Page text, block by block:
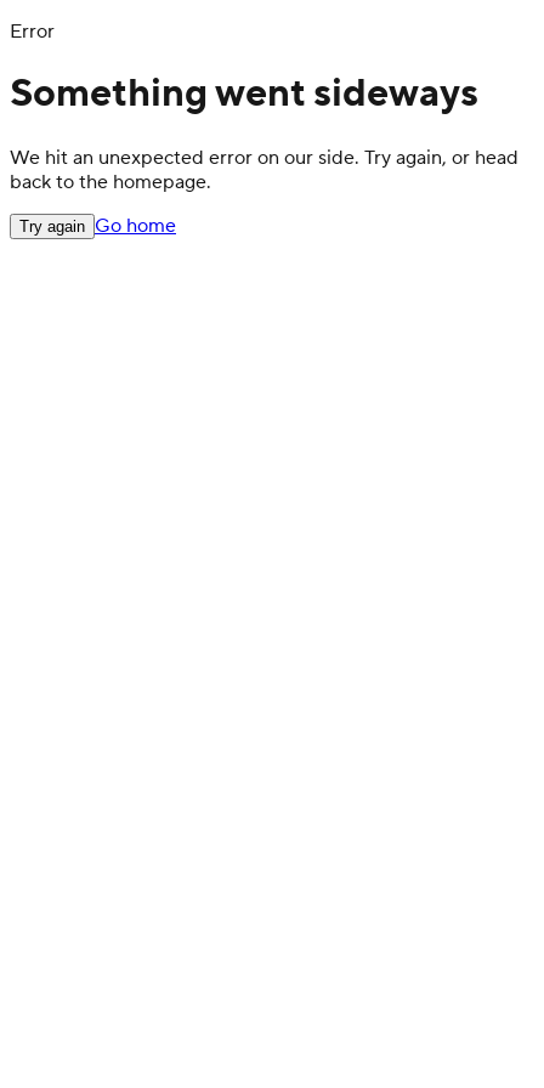
Error
Something went sideways
We hit an unexpected error on our side. Try again, or head
back to the homepage.
Try again Go home